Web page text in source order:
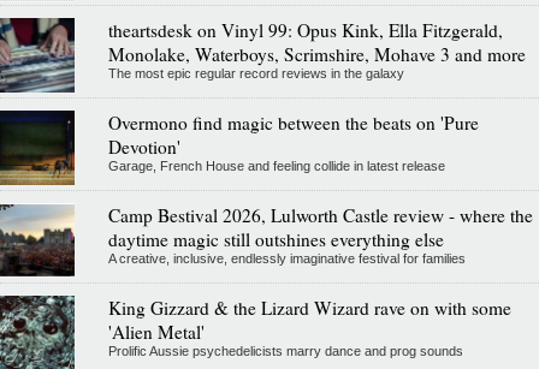
theartsdesk on Vinyl 99: Opus Kink, Ella Fitzgerald,
Monolake, Waterboys, Scrimshire, Mohave 3 and more
The most epic regular record reviews in the galaxy
Overmono find magic between the beats on 'Pure
Devotion'
Garage, French House and feeling collide in latest release
Camp Bestival 2026, Lulworth Castle review - where the
daytime magic still outshines everything else
A creative, inclusive, endlessly imaginative festival for families
King Gizzard & the Lizard Wizard rave on with some
'Alien Metal'
Prolific Aussie psychedelicists marry dance and prog sounds